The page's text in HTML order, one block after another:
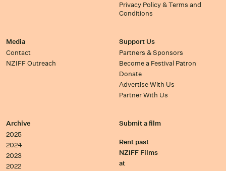
Privacy Policy & Terms and
Conditions
Media
Contact
NZIFF Outreach
Support Us
Partners & Sponsors
Become a Festival Patron
Donate
Advertise With Us
Partner With Us
Archive
2025
2024
2023
2022
Submit a film
Rent past
NZIFF Films
at